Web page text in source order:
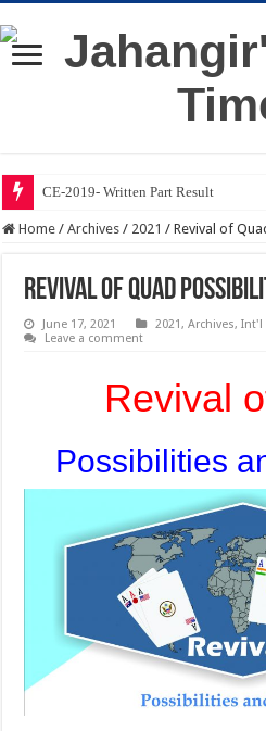
CE-2019- Written Part Result
Home / Archives / 2021 / Revival of
Revival of Quad
June 17, 2021 2021,Archives,Int'l
Leave a comment
Revival
Possibilities